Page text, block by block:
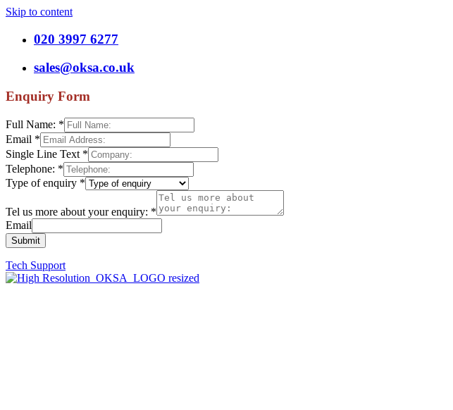
Skip to content
020 3997 6277
sales@oksa.co.uk
Enquiry Form
Full Name: *
Email *
Single Line Text *
Telephone: *
Type of enquiry *
Tel us more about your enquiry: *
Email
Submit
Tech Support